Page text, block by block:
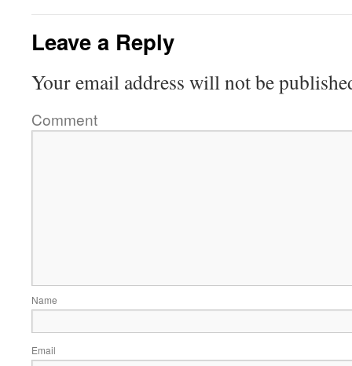
Leave a Reply
Your email address will not be
Comment
Name
Email